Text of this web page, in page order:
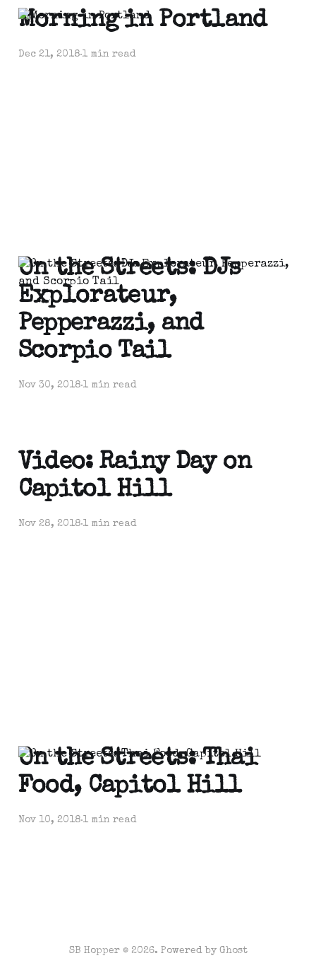
Morning in Portland
Dec 21, 20181 min read
On the Streets: DJs
Explorateur,
Pepperazzi, and
Scorpio Tail
Nov 30, 20181 min read
Video: Rainy Day on
Capitol Hill
Nov 28, 20181 min read
On the Streets: Thai
Food, Capitol Hill
Nov 10, 20181 min read
SB Hopper © 2026. Powered by Ghost